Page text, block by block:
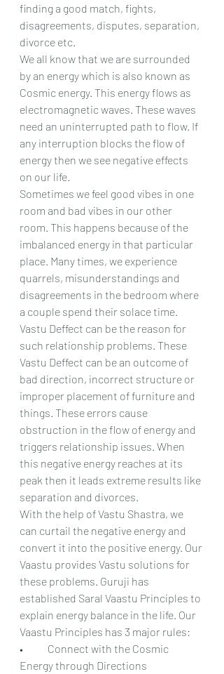
finding a good match, fights,
disagreements, disputes, separation,
divorce etc.
We all know that we are surrounded
by an energy which is also known as
Cosmic energy. This energy flows as
electromagnetic waves. These waves
need an uninterrupted path to flow. If
any interruption blocks the flow of
energy then we see negative effects
on our life.
Sometimes we feel good vibes in one
room and bad vibes in our other
room. This happens because of the
imbalanced energy in that particular
place. Many times, we experience
quarrels, misunderstandings and
disagreements in the bedroom where
a couple spend their solace time.
Vastu Deffect can be the reason for
such relationship problems. These
Vastu Deffect can be an outcome of
bad direction, incorrect structure or
improper placement of furniture and
things. These errors cause
obstruction in the flow of energy and
triggers relationship issues. When
this negative energy reaches at its
peak then it leads extreme results like
separation and divorces.
With the help of Vastu Shastra, we
can curtail the negative energy and
convert it into the positive energy. Our
Vaastu provides Vastu solutions for
these problems. Guruji has
established Saral Vaastu Principles to
explain energy balance in the life. Our
Vaastu Principles has 3 major rules:
•	Connect with the Cosmic
Energy through Directions